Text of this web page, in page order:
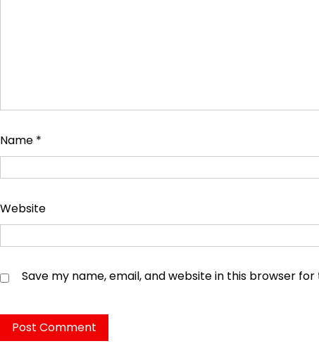
Name *
Website
Save my name, email, and website in this browser